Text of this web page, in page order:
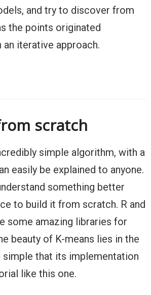
and try to discover from
the points originated
iterative approach.
scratch
simple algorithm, with a
easily be explained to anyone.
something better
to build it from scratch. R and
some amazing libraries for
beauty of K-means lies in the
that its implementation
like this one.